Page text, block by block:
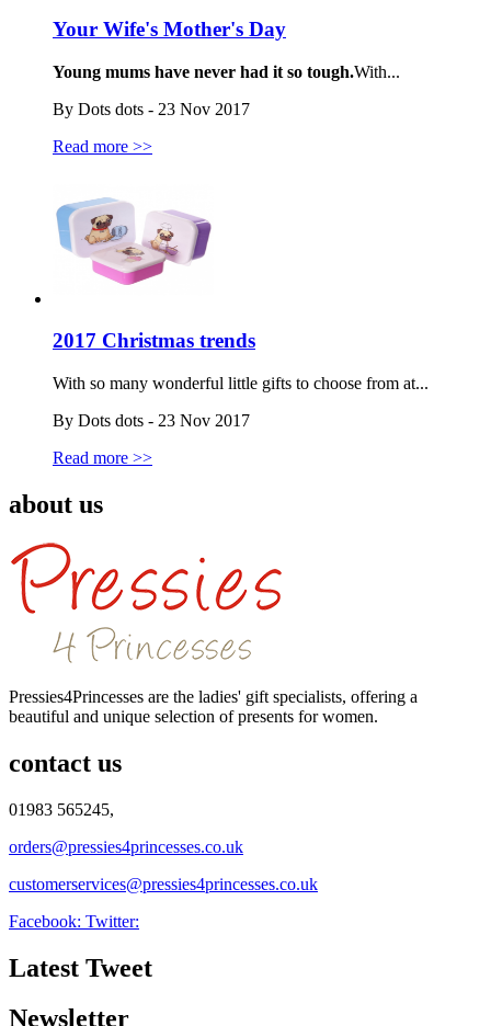
Your Wife's Mother's Day
Young mums have never had it so tough.With...
By Dots dots - 23 Nov 2017
Read more >>
2017 Christmas trends
With so many wonderful little gifts to choose from at...
By Dots dots - 23 Nov 2017
Read more >>
about us
Pressies4Princesses are the ladies' gift specialists, offering a
beautiful and unique selection of presents for women.
contact us
01983 565245,
orders@pressies4princesses.co.uk
customerservices@pressies4princesses.co.uk
Facebook: Twitter:
Latest Tweet
Newsletter